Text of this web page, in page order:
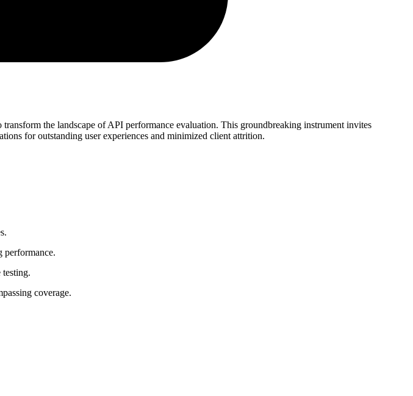
the landscape of API performance evaluation. This groundbreaking instrument invites
for outstanding user experiences and minimized client attrition.
performance.
coverage.